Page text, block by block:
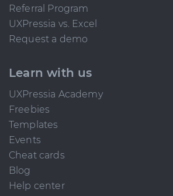
Referral Program
UXPressia vs. Excel
Request a demo
Learn with us
UXPressia Academy
Freebies
Templates
Events
Cheat cards
Blog
Help center